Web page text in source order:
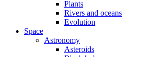
Plants
Rivers and oceans
Evolution
Space
Astronomy
Asteroids